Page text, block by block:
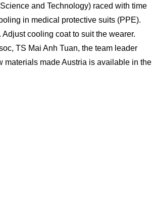
and Technology) raced with time
in medical protective suits (PPE).
cooling coat to suit the wearer.
TS Mai Anh Tuan, the team leader
materials made Austria is available in the